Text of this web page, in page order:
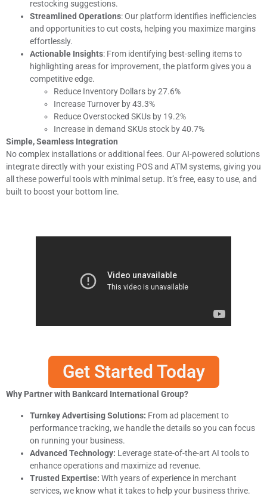
restocking suggestions.
Streamlined Operations: Our platform identifies inefficiencies
and opportunities to cut costs, helping you maximize margins
effortlessly.
Actionable Insights: From identifying best-selling items to
highlighting areas for improvement, the platform gives you a
competitive edge.
Reduce Inventory Dollars by 27.6%
Increase Turnover by 43.3%
Reduce Overstocked SKUs by 19.2%
Increase in demand SKUs stock by 40.7%
Simple, Seamless Integration
No complex installations or additional fees. Our AI-powered solutions
integrate directly with your existing POS and ATM systems, giving you
all these powerful tools with minimal setup. It’s free, easy to use, and
built to boost your bottom line.
Get Started Today
Why Partner with Bankcard International Group?
Turnkey Advertising Solutions: From ad placement to
performance tracking, we handle the details so you can focus
on running your business.
Advanced Technology: Leverage state-of-the-art AI tools to
enhance operations and maximize ad revenue.
Trusted Expertise: With years of experience in merchant
services, we know what it takes to help your business thrive.